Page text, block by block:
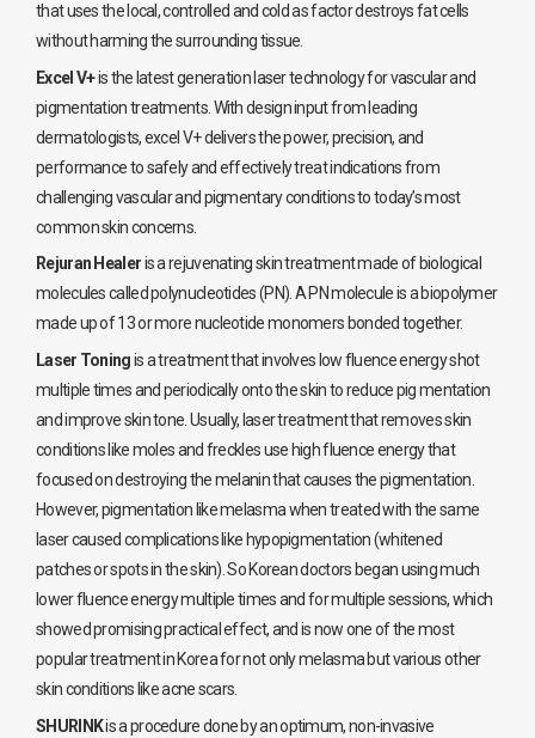
that uses the local, controlled and cold as factor destroys fat cells
without harming the surrounding tissue.
Excel V+is the latest generation laser technology for vascular and
pigmentation treatments. With design input from leading
dermatologists, excel V+ delivers the power, precision, and
performance to safely and effectively treat indications from
challenging vascular and pigmentary conditions to today’s most
common skin concerns.
Rejuran Healeris a rejuvenating skin treatment made of biological
molecules called polynucleotides (PN). A PN molecule is a biopolymer
made up of 13 or more nucleotide monomers bonded together.
Laser Toningis a treatment that involves low fluence energy shot
multiple times and periodically onto the skin to reduce pig mentation
and improve skin tone. Usually, laser treatment that removes skin
conditions like moles and freckles use high fluence energy that
focused on destroying the melanin that causes the pigmentation.
However, pigmentation like melasma when treated with the same
laser caused complications like hypopigmentation (whitened
patches or spots in the skin). So Korean doctors began using much
lower fluence energy multiple times and for multiple sessions, which
showed promising practical effect, and is now one of the most
popular treatment in Korea for not only melasma but various other
skin conditions like acne scars.
SHURINKis a procedure done by an optimum, non-invasive